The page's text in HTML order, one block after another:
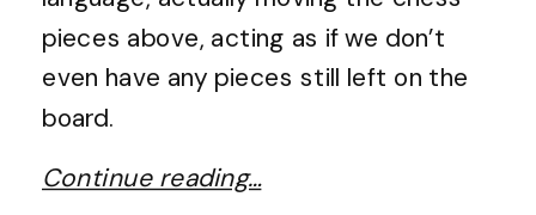
pieces above, acting as if we don’t
even have any pieces still left on the
board.
Continue reading…